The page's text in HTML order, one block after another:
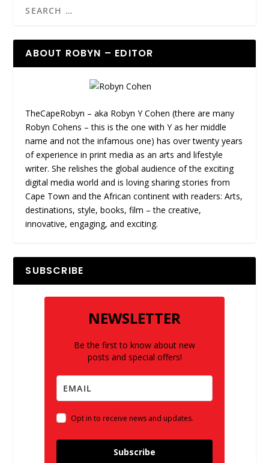
ABOUT ROBYN – EDITOR
TheCapeRobyn – aka Robyn Y Cohen (there are many
Robyn Cohens – this is the one with Y as her middle
name and not the infamous one) has over twenty years
of experience in print media as an arts and lifestyle
writer. She relishes the global audience of the exciting
digital media world and is loving sharing stories from
Cape Town and the African continent with readers: Arts,
destinations, style, books, film – the creative,
innovative, engaging, and exciting.
SUBSCRIBE
NEWSLETTER
Be the first to know about new
posts and special offers!
Opt in to receive news and updates.
Subscribe